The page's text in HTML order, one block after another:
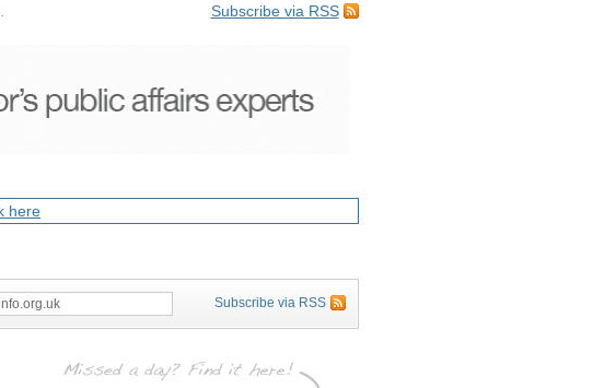
Subscribe via RSS
here
Subscribe via RSS